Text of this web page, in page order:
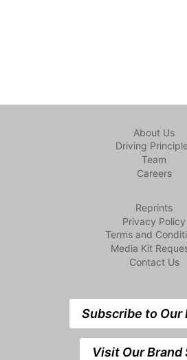
About Us
Driving
Team
Careers
Reprints
Privacy Policy
Terms and
Media Kit
Contact Us
Subscribe to Our
Visit Our Brand